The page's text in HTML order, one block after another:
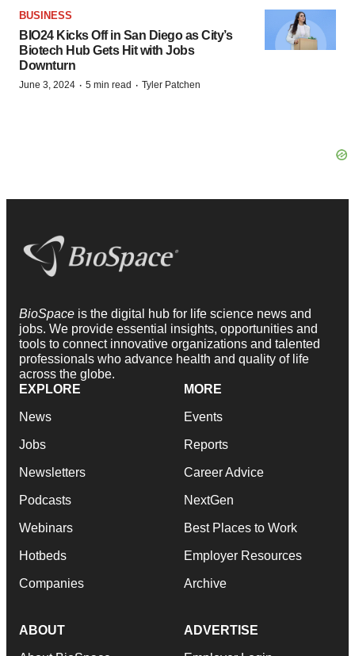
BUSINESS
BIO24 Kicks Off in San Diego as City’s
Biotech Hub Gets Hit with Jobs
Downturn
June 3, 2024 · 5 min read · Tyler Patchen
BioSpace is the digital hub for life science news and
jobs. We provide essential insights, opportunities and
tools to connect innovative organizations and talented
professionals who advance health and quality of life
across the globe.
EXPLORE
News
Jobs
Newsletters
Podcasts
Webinars
Hotbeds
Companies
MORE
Events
Reports
Career Advice
NextGen
Best Places to Work
Employer Resources
Archive
ABOUT ADVERTISE